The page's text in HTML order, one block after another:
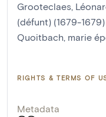
Grooteclaes,
(défunt) (1679-1679)
Quoitbach, marie
RIGHTS & TERMS OF
Metadata